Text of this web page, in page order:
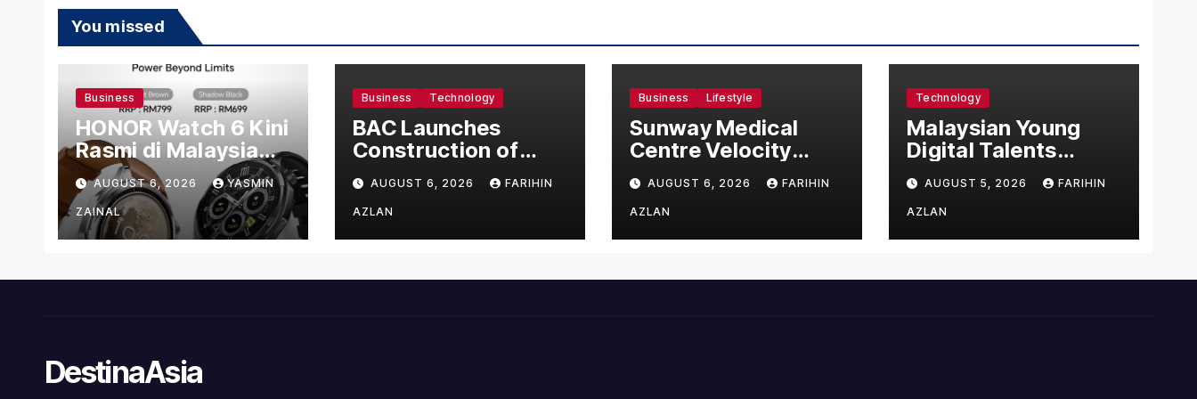
You missed
Business
HONOR Watch 6 Kini
Rasmi di Malaysia
dengan Harga
Bermula RM699
AUGUST 6, 2026 YASMIN
ZAINAL
Business Technology
BAC Launches
Construction of
US$150 Million
Manufacturing
Facility in Malaysia
AUGUST 6, 2026 FARIHIN
AZLAN
Business Lifestyle
Sunway Medical
Centre Velocity
Becomes Southeast
Asia’s First Hospital
to Introduce the
Comprehensive
Management
AUGUST 6, 2026 FARIHIN
AZLAN
Technology
Malaysian Young
Digital Talents
Secure Four Global
Awards at Adobe
and Microsoft World
Championships
AUGUST 5, 2026 FARIHIN
AZLAN
DestinaAsia